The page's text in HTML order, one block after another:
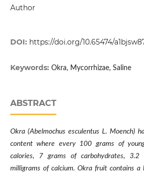
Author
DOI: https://doi.org/10.65474/
Keywords: Okra, Mycorrhizae, Saline
ABSTRACT
Okra (Abelmochus esculentus L. Moench)
content where every 100 grams of
calories, 7 grams of carbohydrates,
milligrams of calcium. Okra fruit contains